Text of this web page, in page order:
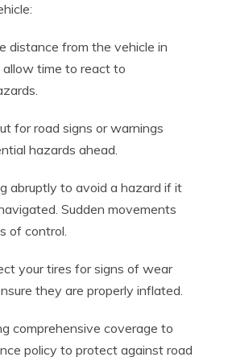
distance from the vehicle in
time to react to
for road signs or warnings
hazards ahead.
abruptly to avoid a hazard if it
Sudden movements
of control.
your tires for signs of wear
they are properly inflated.
comprehensive coverage to
policy to protect against road